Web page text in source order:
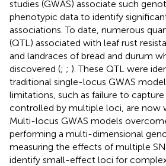
studies (GWAS) associate such
phenotypic data to identify
associations. To date, numerous
(QTL) associated with leaf rust
and landraces of bread and durum
discovered (; ; ). These QTL were
traditional single-locus GWAS
limitations, such as failure to
controlled by multiple loci, are now
Multi-locus GWAS models
performing a multi-dimensional
measuring the effects of multiple
identify small-effect loci for